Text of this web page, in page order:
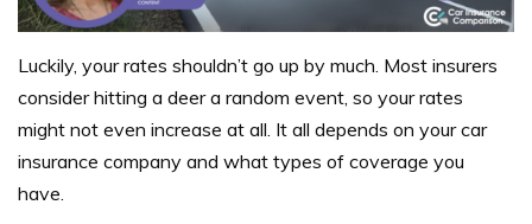
Luckily, your rates shouldn’t go up by much. Most insurers
consider hitting a deer a random event, so your rates
might not even increase at all. It all depends on your car
insurance company and what types of coverage you
have.